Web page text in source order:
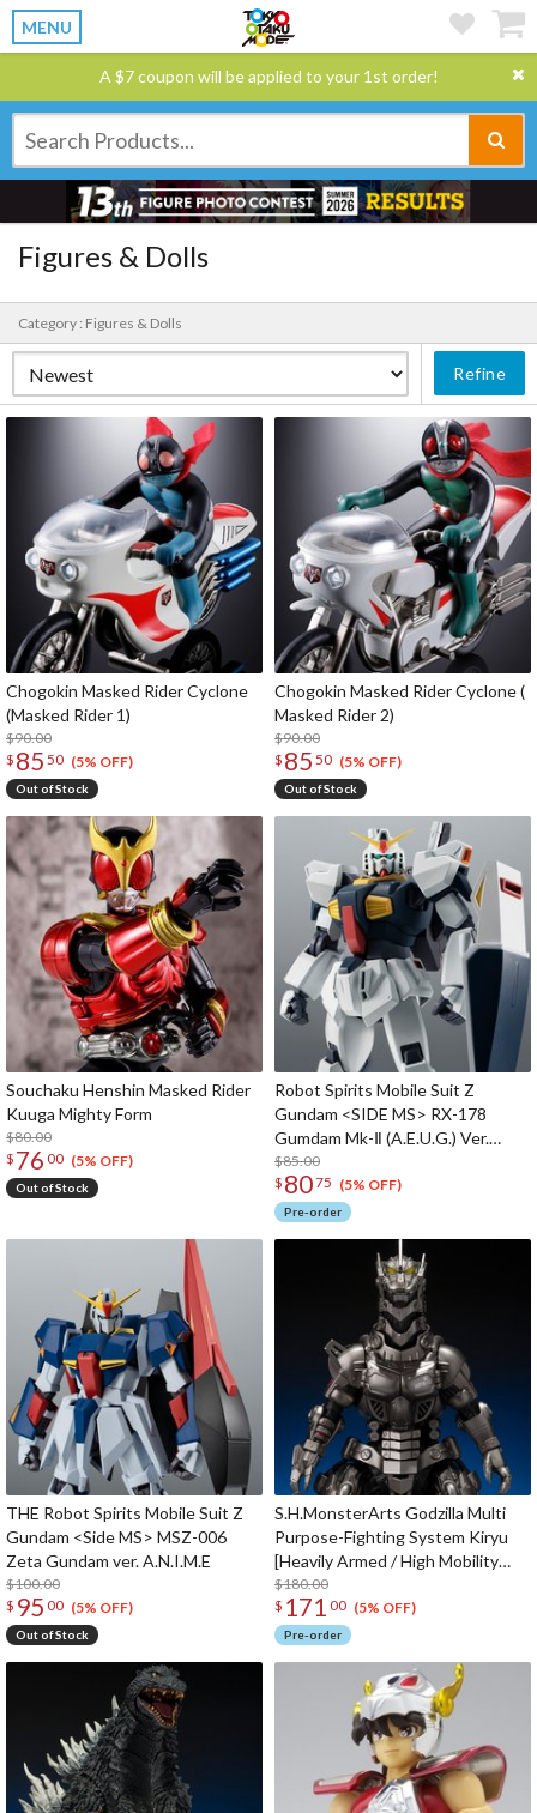
MENU
A $7 coupon will be applied to your 1st order!
Figures & Dolls
Category : Figures & Dolls
Refine
Chogokin Masked Rider Cyclone
(Masked Rider 1)
$90.00
$ 85 50 (5% OFF)
Out of Stock
Chogokin Masked Rider Cyclone (
Masked Rider 2)
$90.00
$ 85 50 (5% OFF)
Out of Stock
Souchaku Henshin Masked Rider
Kuuga Mighty Form
$80.00
$ 76 00 (5% OFF)
Out of Stock
Robot Spirits Mobile Suit Z
Gundam <SIDE MS> RX-178
Gumdam Mk-Ⅱ (A.E.U.G.) Ver.
A.N.I.M.E. (Re-run)
$85.00
$ 8075 (5% OFF)
Pre-order
THE Robot Spirits Mobile Suit Z
Gundam <Side MS> MSZ-006
Zeta Gundam ver. A.N.I.M.E
$100.00
$ 95 00 (5% OFF)
Out of Stock
S.H.MonsterArts Godzilla Multi
Purpose-Fighting System Kiryu
[Heavily Armed / High Mobility
Type] "Godzilla: Tokyo SOS" -
Movie Graphic Plus-
$180.00
$ 171 00 (5% OFF)
Pre-order